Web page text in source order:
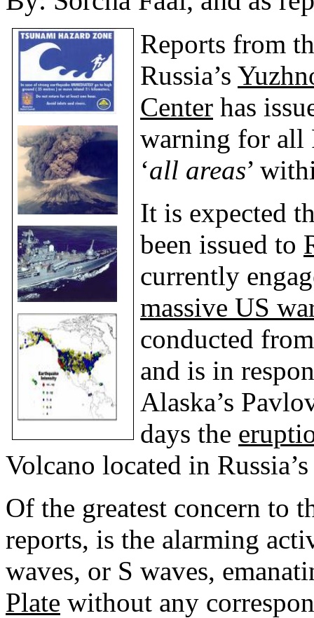
Reports from
Russia’s
Center has
warning for all
‘all areas’
It is expected
been issued to
currently
massive US
conducted
and is in
Alaska’s
days the
Volcano located in
Of the greatest concern to
reports, is the alarming
waves, or S waves,
Plate without any